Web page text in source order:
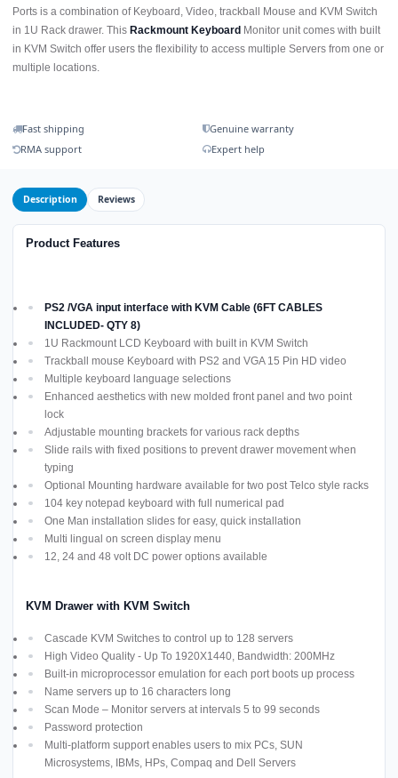
Ports is a combination of Keyboard, Video, trackball Mouse and KVM Switch
in 1U Rack drawer. This Rackmount Keyboard Monitor unit comes with built
in KVM Switch offer users the flexibility to access multiple Servers from one or
multiple locations.
Fast shipping
Genuine warranty
RMA support
Expert help
Description Reviews
Product Features
PS2 /VGA input interface with KVM Cable (6FT CABLES
INCLUDED- QTY 8)
1U Rackmount LCD Keyboard with built in KVM Switch
Trackball mouse Keyboard with PS2 and VGA 15 Pin HD video
Multiple keyboard language selections
Enhanced aesthetics with new molded front panel and two point
lock
Adjustable mounting brackets for various rack depths
Slide rails with fixed positions to prevent drawer movement when
typing
Optional Mounting hardware available for two post Telco style racks
104 key notepad keyboard with full numerical pad
One Man installation slides for easy, quick installation
Multi lingual on screen display menu
12, 24 and 48 volt DC power options available
KVM Drawer with KVM Switch
Cascade KVM Switches to control up to 128 servers
High Video Quality - Up To 1920X1440, Bandwidth: 200MHz
Built-in microprocessor emulation for each port boots up process
Name servers up to 16 characters long
Scan Mode – Monitor servers at intervals 5 to 99 seconds
Password protection
Multi-platform support enables users to mix PCs, SUN
Microsystems, IBMs, HPs, Compaq and Dell Servers